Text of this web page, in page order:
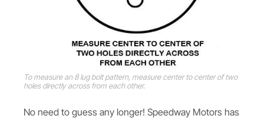
To measure an 8 lug bolt pattern, measure center to center of two
holes directly across from each other.
No need to guess any longer! Speedway Motors has